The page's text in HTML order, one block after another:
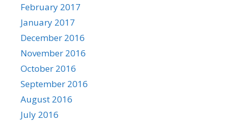
February 2017
January 2017
December 2016
November 2016
October 2016
September 2016
August 2016
July 2016